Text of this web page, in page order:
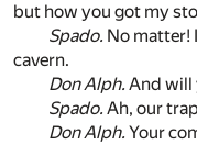
but how you got my
Spado. No matter!
cavern.
Don Alph. And will
Spado. Ah, our
Don Alph. Your